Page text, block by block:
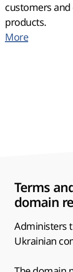
customers
products.
More
Terms
domain
Administers
Ukrainian